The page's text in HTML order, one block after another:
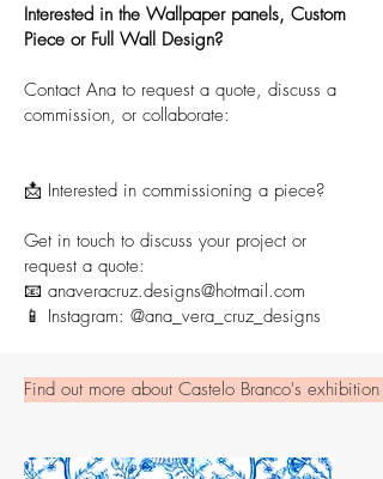
Interested in the Wallpaper panels, Custom
Piece or Full Wall Design?
Contact Ana to request a quote, discuss a
commission, or collaborate:
📩 Interested in commissioning a piece?
Get in touch to discuss your project or
request a quote:
📧 anaveracruz.designs@hotmail.com
📱 Instagram: @ana_vera_cruz_designs
Find out more about Castelo Branco's exhibition